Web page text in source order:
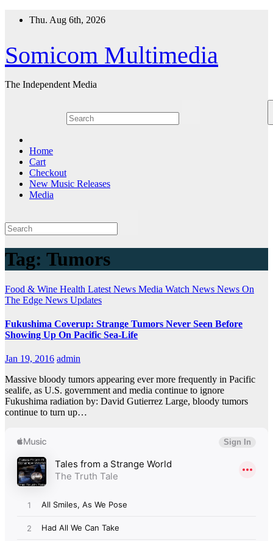
Thu. Aug 6th, 2026
Somicom Multimedia
The Independent Media
Home
Cart
Checkout
New Music Releases
Media
Tag: Tumors
Food & Wine Health Latest News Media Watch News News On
The Edge News Updates
Fukushima Coverup: Strange Tumors Never Seen Before
Showing Up On Pacific Sea-Life
Jan 19, 2016 admin
Massive bloody tumors appearing ever more frequently in Pacific
sealife, as U.S. government and media continue to ignore
Fukushima radiation by: David Gutierrez Large, bloody tumors
continue to turn up…